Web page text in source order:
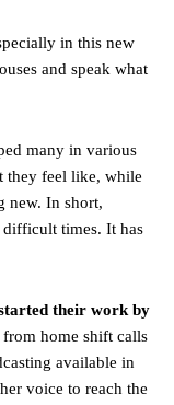
in this new
and speak what
many in various
they feel like, while
new. In short,
difficult times. It has
their work by
home shift calls
available in
voice to reach the